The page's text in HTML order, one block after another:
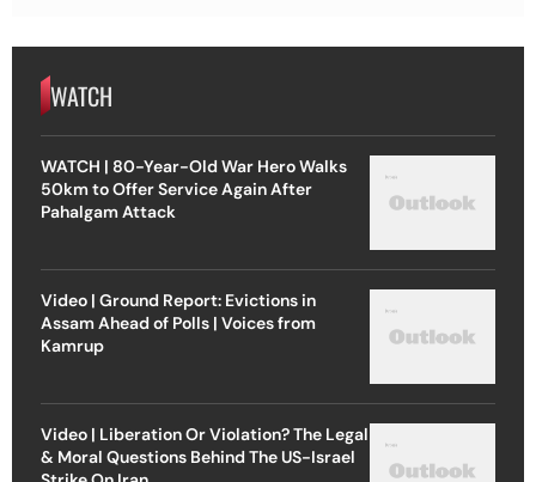
WATCH
WATCH | 80-Year-Old War Hero Walks
50km to Offer Service Again After
Pahalgam Attack
Video | Ground Report: Evictions in
Assam Ahead of Polls | Voices from
Kamrup
Video | Liberation Or Violation? The Legal
& Moral Questions Behind The US-Israel